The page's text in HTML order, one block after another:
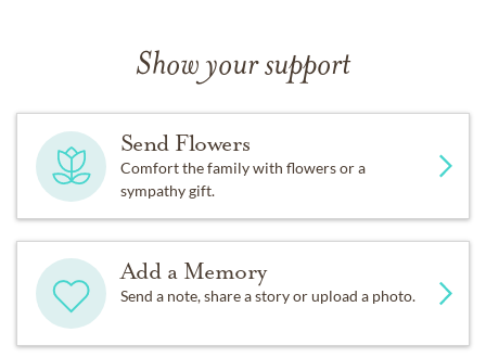
Show your support
Send Flowers
Comfort the family with flowers or a
sympathy gift.
Add a Memory
Send a note, share a story or upload a photo.